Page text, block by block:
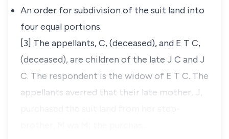
An order for subdivision of the suit land into
four equal portions.
[3] The appellants, C,(deceased),and E T C,
(deceased),are children of the late J C and J
C. The respondent is the widow of E T C. The
appellants averred that their late mother, J,